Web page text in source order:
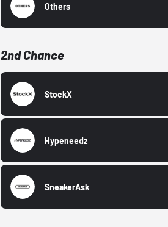
Others
2nd Chance
StockX
Hypeneedz
SneakerAsk